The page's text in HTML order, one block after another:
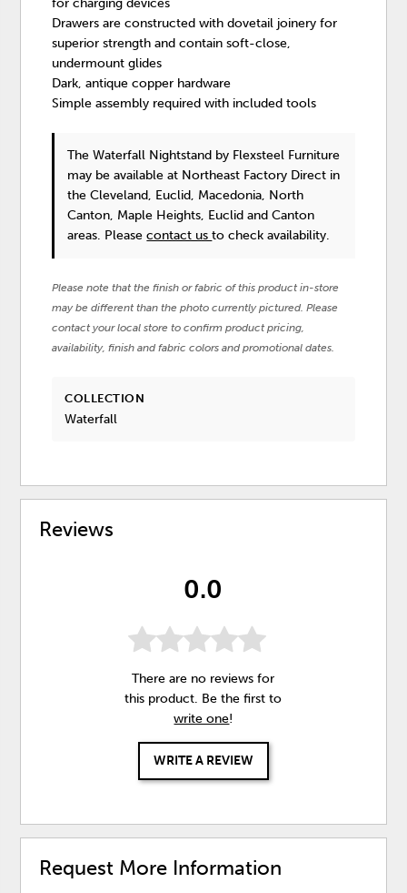
Drawers are constructed with dovetail joinery for
superior strength and contain soft-close,
undermount glides
Dark, antique copper hardware
Simple assembly required with included tools
The Waterfall Nightstand by Flexsteel Furniture
may be available at Northeast Factory Direct in
the Cleveland, Euclid, Macedonia, North
Canton, Maple Heights, Euclid and Canton
areas. Pleasecontact usto check availability.
Please note that the finish or fabric of this product in-store
may be different than the photo currently pictured. Please
contact your local store to confirm product pricing,
availability, finish and fabric colors and promotional dates.
COLLECTION
Waterfall
Reviews
0.0
There are no reviews for
this product. Be the first to
write one!
WRITE A REVIEW
Request More Information